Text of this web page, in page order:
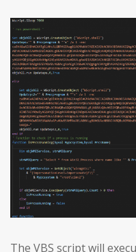
The VBS script will